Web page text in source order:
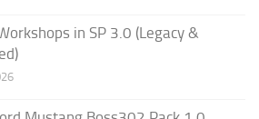
in SP 3.0 (Legacy &